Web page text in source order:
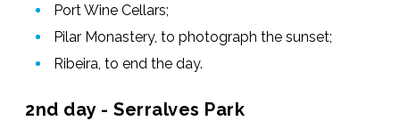
Port Wine Cellars;
Pilar Monastery, to photograph the sunset;
Ribeira, to end the day.
2nd day - Serralves Park